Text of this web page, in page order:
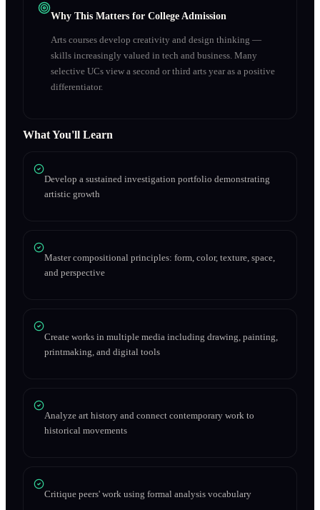
Why This Matters for College Admission
Arts courses develop creativity and design thinking —
skills increasingly valued in tech and business. Many
selective UCs view a second or third arts year as a positive
differentiator.
What You'll Learn
Develop a sustained investigation portfolio demonstrating
artistic growth
Master compositional principles: form, color, texture, space,
and perspective
Create works in multiple media including drawing, painting,
printmaking, and digital tools
Analyze art history and connect contemporary work to
historical movements
Critique peers' work using formal analysis vocabulary